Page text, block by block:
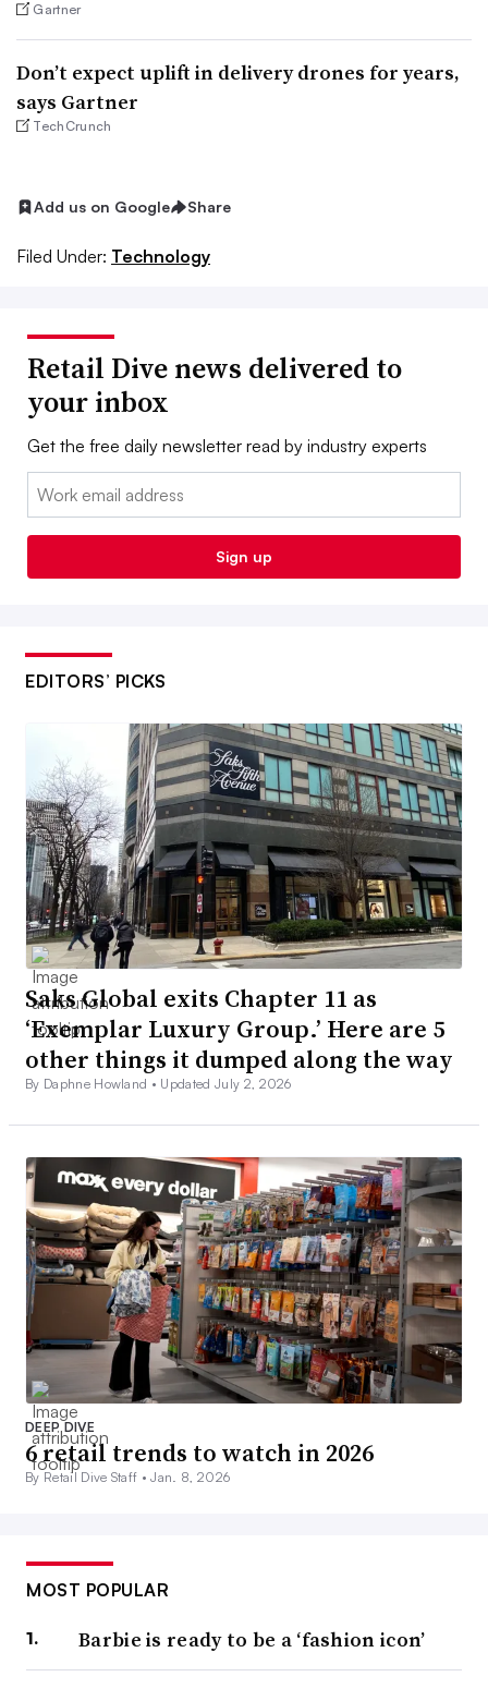
Gartner
Don’t expect uplift in delivery drones for years,
says Gartner
TechCrunch
Add us on Google Share
Filed Under: Technology
Retail Dive news delivered to
your inbox
Get the free daily newsletter read by industry experts
Email:
Sign up
EDITORS’ PICKS
Saks Global exits Chapter 11 as
‘Exemplar Luxury Group.’ Here are 5
other things it dumped along the way
By Daphne Howland • Updated July 2, 2026
DEEP DIVE
6 retail trends to watch in 2026
By Retail Dive Staff •Jan. 8, 2026
MOST POPULAR
Barbie is ready to be a ‘fashion icon’